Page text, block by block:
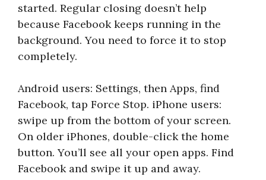
started. Regular closing doesn’t help
because Facebook keeps running in the
background. You need to force it to stop
completely.
Android users: Settings, then Apps, find
Facebook, tap Force Stop. iPhone users:
swipe up from the bottom of your screen.
On older iPhones, double-click the home
button. You’ll see all your open apps. Find
Facebook and swipe it up and away.